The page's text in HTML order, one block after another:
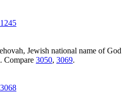
Jewish national name of God
Compare 3050, 3069.